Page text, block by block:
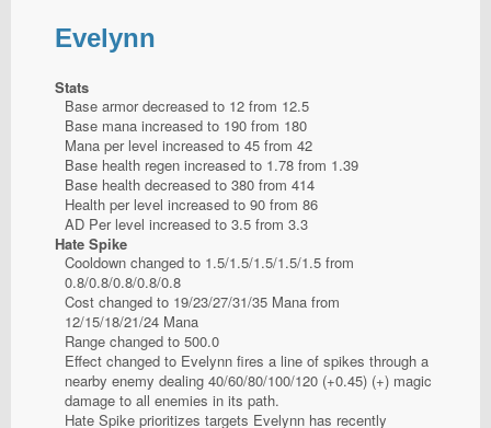
Evelynn
Stats
Base armor decreased to 12 from 12.5
Base mana increased to 190 from 180
Mana per level increased to 45 from 42
Base health regen increased to 1.78 from 1.39
Base health decreased to 380 from 414
Health per level increased to 90 from 86
AD Per level increased to 3.5 from 3.3
Hate Spike
Cooldown changed to 1.5/1.5/1.5/1.5/1.5 from
0.8/0.8/0.8/0.8/0.8
Cost changed to 19/23/27/31/35 Mana from
12/15/18/21/24 Mana
Range changed to 500.0
Effect changed to Evelynn fires a line of spikes through a
nearby enemy dealing 40/60/80/100/120 (+0.45) (+) magic
damage to all enemies in its path.
Hate Spike prioritizes targets Evelynn has recently